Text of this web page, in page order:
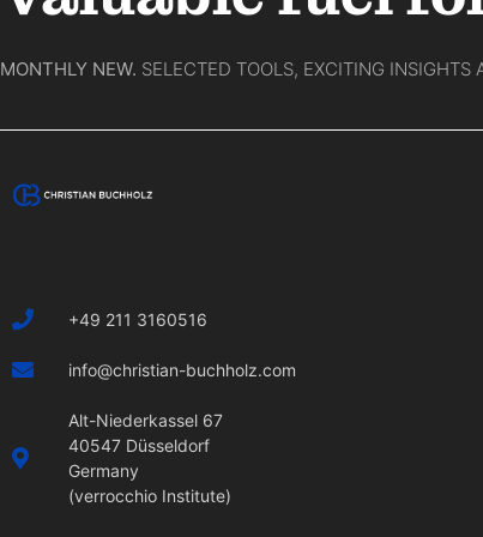
MONTHLY NEW. SELECTED TOOLS, EXCITING INSIGHTS
+49 211 3160516
info@christian-buchholz.com
Alt-Niederkassel 67
40547 Düsseldorf
Germany
(verrocchio Institute)